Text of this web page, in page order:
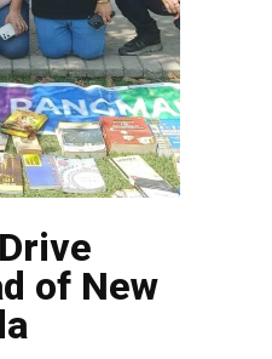
of New